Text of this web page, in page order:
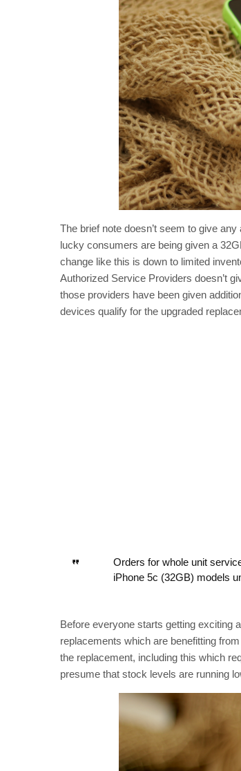
The brief note doesn’t seem to give
lucky consumers are being given a
change like this is down to limited
Authorized Service Providers doesn’t
those providers have been given
devices qualify for the upgraded
Orders for whole unit
iPhone 5c (32GB) models
Before everyone starts getting exciting
replacements which are benefitting
the replacement, including this which
presume that stock levels are running